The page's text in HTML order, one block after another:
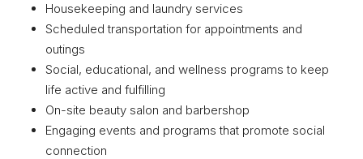
Housekeeping and laundry services
Scheduled transportation for appointments and
outings
Social, educational, and wellness programs to keep
life active and fulfilling
On-site beauty salon and barbershop
Engaging events and programs that promote social
connection